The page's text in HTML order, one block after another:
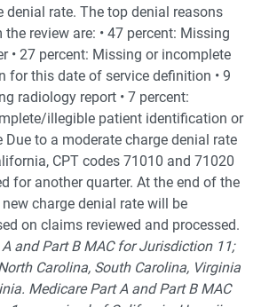
denial rate. The top denial reasons
review are: • 47 percent: Missing
• 27 percent: Missing or incomplete
for this date of service definition • 9
radiology report • 7 percent:
illegible patient identification or
Due to a moderate charge denial rate
CPT codes 71010 and 71020
for another quarter. At the end of the
new charge denial rate will be
on claims reviewed and processed.
and Part B MAC for Jurisdiction 11;
Carolina, South Carolina, Virginia
Medicare Part A and Part B MAC